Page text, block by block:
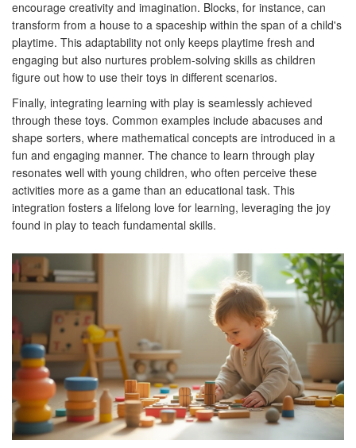
encourage creativity and imagination. Blocks, for instance, can
transform from a house to a spaceship within the span of a child's
playtime. This adaptability not only keeps playtime fresh and
engaging but also nurtures problem-solving skills as children
figure out how to use their toys in different scenarios.
Finally, integrating learning with play is seamlessly achieved
through these toys. Common examples include abacuses and
shape sorters, where mathematical concepts are introduced in a
fun and engaging manner. The chance to learn through play
resonates well with young children, who often perceive these
activities more as a game than an educational task. This
integration fosters a lifelong love for learning, leveraging the joy
found in play to teach fundamental skills.